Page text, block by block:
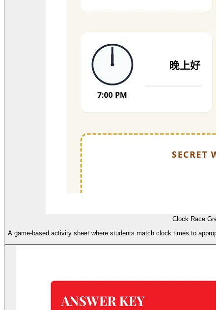
Clock Race
A game-based activity sheet where students match clock times to